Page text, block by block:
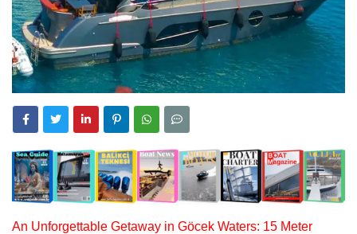
An Unforgettable Getaway in Göcek Waters: 15 Meter